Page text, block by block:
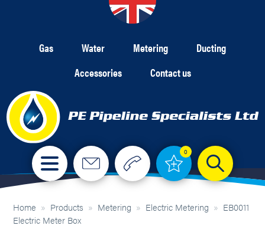
Gas Water Metering
Ducting
Accessories
Contact us
0
Home » Products » Metering » Electric Metering » EB0011
Electric Meter Box